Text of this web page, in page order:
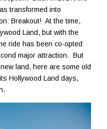
transformed into
Breakout! At the time,
Land, but with the
ride has been co-opted
major attraction. But
land, here are some old
Hollywood Land days,